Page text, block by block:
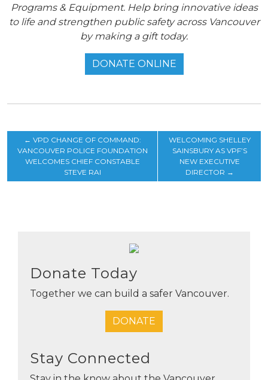
Programs & Equipment. Help bring innovative ideas
to life and strengthen public safety across Vancouver
by making a gift today.
DONATE ONLINE
← VPD CHANGE OF COMMAND:
VANCOUVER POLICE FOUNDATION
WELCOMES CHIEF CONSTABLE
STEVE RAI
WELCOMING SHELLEY
SAINSBURY AS VPF’S
NEW EXECUTIVE
DIRECTOR →
Donate Today
Together we can build a safer Vancouver.
DONATE
Stay Connected